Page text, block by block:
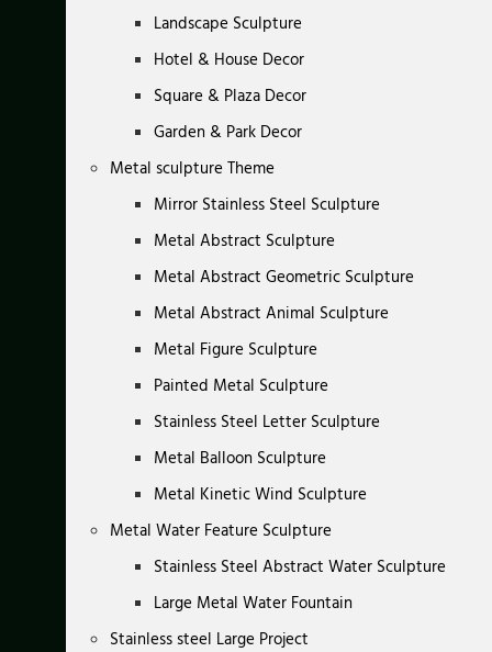
Landscape Sculpture
Hotel & House Decor
Square & Plaza Decor
Garden & Park Decor
Metal sculpture Theme
Mirror Stainless Steel Sculpture
Metal Abstract Sculpture
Metal Abstract Geometric Sculpture
Metal Abstract Animal Sculpture
Metal Figure Sculpture
Painted Metal Sculpture
Stainless Steel Letter Sculpture
Metal Balloon Sculpture
Metal Kinetic Wind Sculpture
Metal Water Feature Sculpture
Stainless Steel Abstract Water Sculpture
Large Metal Water Fountain
Stainless steel Large Project